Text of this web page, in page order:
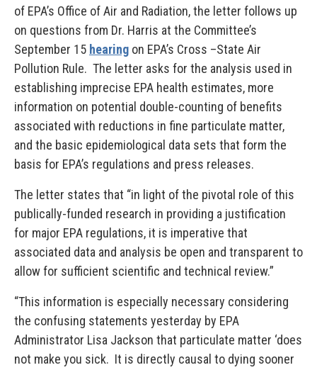
of EPA’s Office of Air and Radiation, the letter follows up
on questions from Dr. Harris at the Committee’s
September 15 hearing on EPA’s Cross –State Air
Pollution Rule. The letter asks for the analysis used in
establishing imprecise EPA health estimates, more
information on potential double-counting of benefits
associated with reductions in fine particulate matter,
and the basic epidemiological data sets that form the
basis for EPA’s regulations and press releases.
The letter states that “in light of the pivotal role of this
publically-funded research in providing a justification
for major EPA regulations, it is imperative that
associated data and analysis be open and transparent to
allow for sufficient scientific and technical review.”
“This information is especially necessary considering
the confusing statements yesterday by EPA
Administrator Lisa Jackson that particulate matter ‘does
not make you sick. It is directly causal to dying sooner